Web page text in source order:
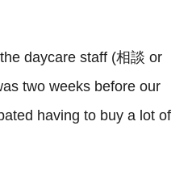
daycare staff (相談 or
two weeks before our
having to buy a lot of